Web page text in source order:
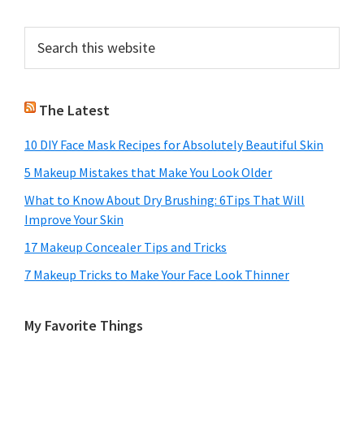
Primary
Sidebar
this
website
The Latest
10 DIY Face Mask Recipes for Absolutely Beautiful Skin
5 Makeup Mistakes that Make You Look Older
What to Know About Dry Brushing: 6Tips That Will
Improve Your Skin
17 Makeup Concealer Tips and Tricks
7 Makeup Tricks to Make Your Face Look Thinner
My Favorite Things